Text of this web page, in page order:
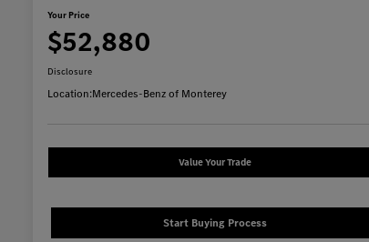
Your Price
$52,880
Disclosure
Location:Mercedes-Benz of Monterey
Value Your Trade
Start Buying Process